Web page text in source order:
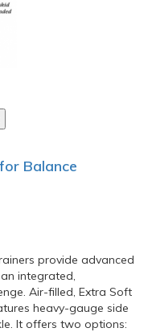
Balance
provide advanced
integrated,
Air-filled, Extra Soft
heavy-gauge side
It offers two options: